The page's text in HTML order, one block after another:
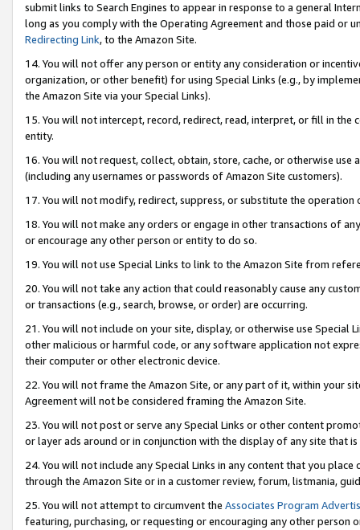
submit links to Search Engines to appear in response to a general
long as you comply with the Operating Agreement and those paid or
Redirecting Link, to the Amazon Site.
14. You will not offer any person or entity any consideration or
organization, or other benefit) for using Special Links (e.g., by
the Amazon Site via your Special Links).
15. You will not intercept, record, redirect, read, interpret, or fill in
entity.
16. You will not request, collect, obtain, store, cache, or otherwise
(including any usernames or passwords of Amazon Site customers).
17. You will not modify, redirect, suppress, or substitute the
18. You will not make any orders or engage in other transactions of
or encourage any other person or entity to do so.
19. You will not use Special Links to link to the Amazon Site from
20. You will not take any action that could reasonably cause any
or transactions (e.g., search, browse, or order) are occurring.
21. You will not include on your site, display, or otherwise use Special
other malicious or harmful code, or any software application not
their computer or other electronic device.
22. You will not frame the Amazon Site, or any part of it, within your
Agreement will not be considered framing the Amazon Site.
23. You will not post or serve any Special Links or other content
or layer ads around or in conjunction with the display of any site that
24. You will not include any Special Links in any content that you
through the Amazon Site or in a customer review, forum, listmania,
25. You will not attempt to circumvent the Associates Program
featuring, purchasing, or requesting or encouraging any other